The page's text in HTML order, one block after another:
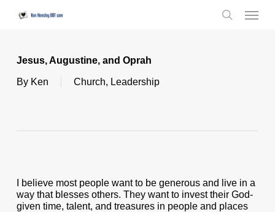
Menu
Jesus, Augustine, and Oprah
By Ken Church, Leadership
I believe most people want to be generous and live in a
way that blesses others. They want to invest their God-
given time, talent, and treasures in people and places